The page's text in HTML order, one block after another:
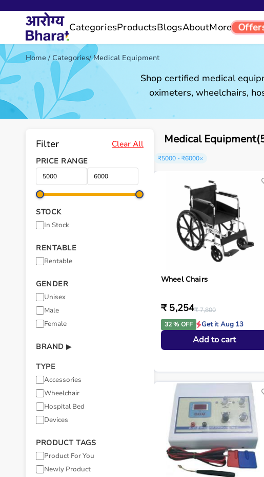
CategoriesProductsBlogsAboutMore
Home / Categories/Medical Equipment
Shop certified medical
oximeters, wheelchairs,
Filter Clear All
PRICE RANGE
STOCK
In Stock
RENTABLE
Rentable
GENDER
Unisex
Male
Female
BRAND ▶
TYPE
Accessories
Wheelchair
Hospital Bed
Devices
PRODUCT TAGS
Product For You
Newly Product
Medical
₹5000 - ₹6000×
Wheel Chairs
₹ 5,254₹ 7,800
32 % OFF
Get it Aug 13
Add to cart